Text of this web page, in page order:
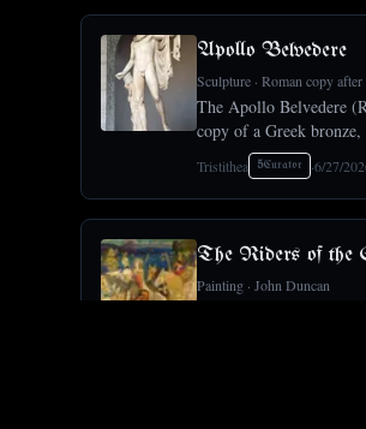
Apollo Belvedere
Sculpture ·Roman copy after
The Apollo Belvedere
copy of a Greek
Vatican) was for
of classical male beauty,
touchstone
Neoclassical taste
Sculpture ×
Tristithea 5Curator ·6/27/
The Riders of the
Painting ·John Duncan